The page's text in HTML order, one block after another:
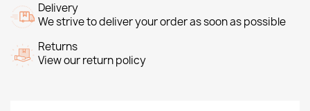
Delivery
We strive to deliver your order as soon as possible
Returns
View our return policy